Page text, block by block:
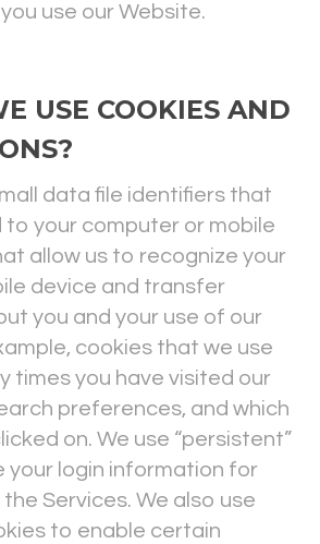
use our Website.
USE COOKIES AND
data file identifiers that
your computer or mobile
allow us to recognize your
device and transfer
you and your use of our
cookies that we use
times you have visited our
preferences, and which
on. We use “persistent”
your login information for
Services. We also use
to enable certain